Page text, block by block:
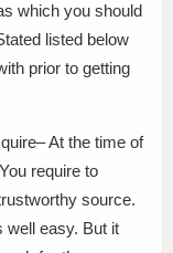
which you should
listed below
prior to getting
At the time of
require to
source.
well easy. But it